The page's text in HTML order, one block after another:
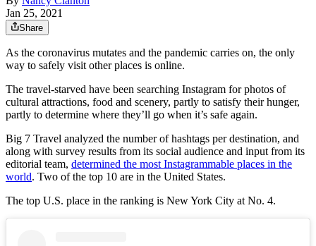
Jan 25, 2021
Share
As the coronavirus mutates and the pandemic carries on, the only
way to safely visit other places is online.
The travel-starved have been searching Instagram for photos of
cultural attractions, food and scenery, partly to satisfy their hunger,
partly to determine where they’ll go when it’s safe again.
Big 7 Travel analyzed the number of hashtags per destination, and
along with survey results from its social audience and input from its
editorial team, determined the most Instagrammable places in the
world. Two of the top 10 are in the United States.
The top U.S. place in the ranking is New York City at No. 4.